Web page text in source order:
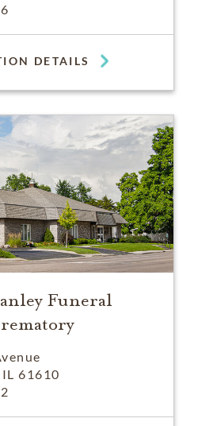
DETAILS
Funeral
61610